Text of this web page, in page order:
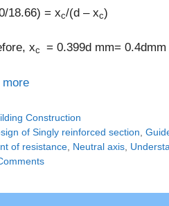
18.66) = xc/(d – xc)
xc = 0.399d mm= 0.4dmm
more
Construction
of Singly reinforced section,
of resistance, Neutral axis,